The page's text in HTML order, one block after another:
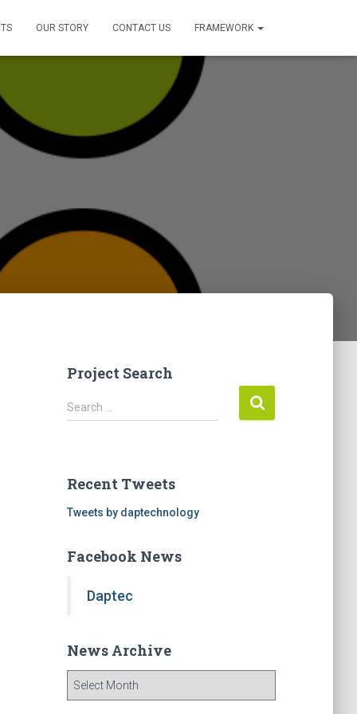
OUR STORY CONTACT US FRAMEWORK
Project Search
S
e
h
f
:
Search …
Recent Tweets
Tweets by daptechnology
Facebook News
Daptec
News Archive
N